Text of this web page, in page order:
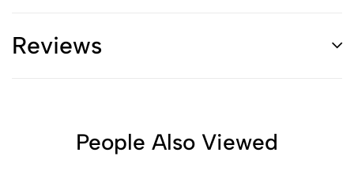
Reviews
People Also Viewed